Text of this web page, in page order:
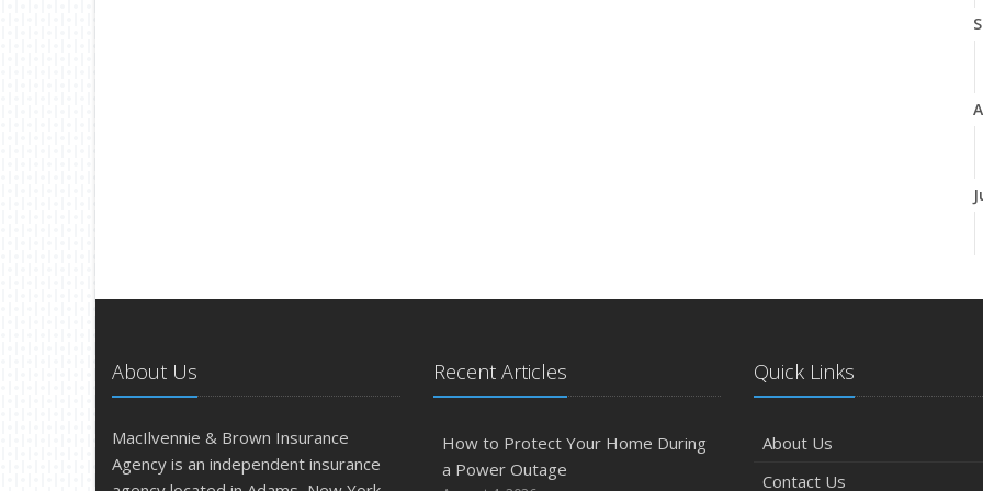
About Us
MacIlvennie & Brown Insurance
Agency is an independent insurance
Recent Articles
How to Protect Your Home During
a Power Outage
Quick Links
About Us
Contact Us